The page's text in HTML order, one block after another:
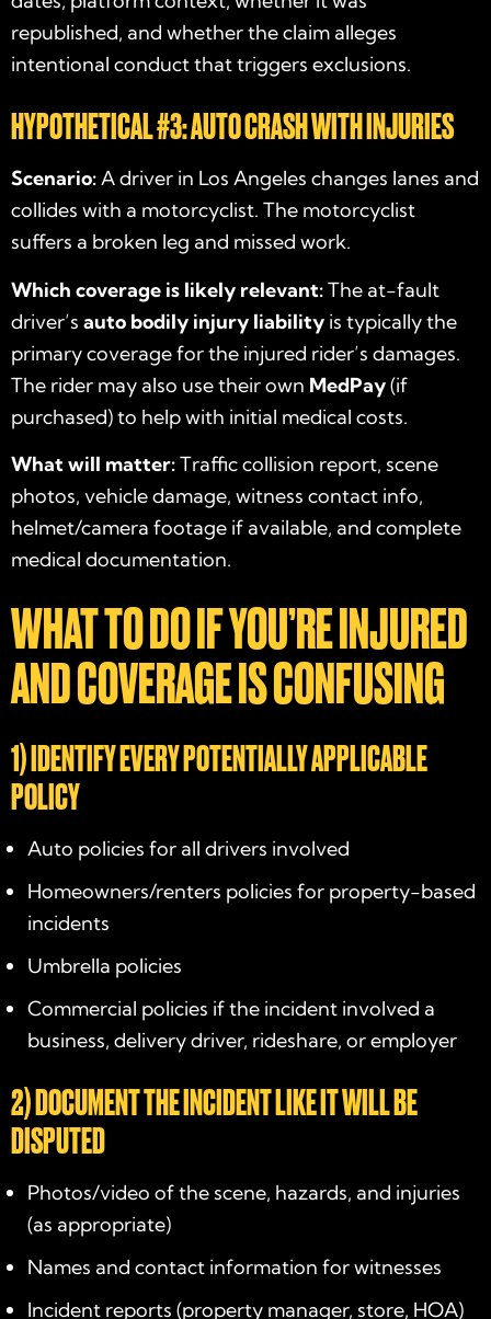
republished, and whether the claim alleges
intentional conduct that triggers exclusions.
HYPOTHETICAL #3: AUTO CRASH WITH INJURIES
Scenario:A driver in Los Angeles changes lanes and
collides with a motorcyclist. The motorcyclist
suffers a broken leg and missed work.
Which coverage is likely relevant:The at-fault
driver’s auto bodily injury liability is typically the
primary coverage for the injured rider’s damages.
The rider may also use their own MedPay(if
purchased) to help with initial medical costs.
What will matter:Traffic collision report, scene
photos, vehicle damage, witness contact info,
helmet/camera footage if available, and complete
medical documentation.
WHAT TO DO IF YOU’RE INJURED
AND COVERAGE IS CONFUSING
1) IDENTIFY EVERY POTENTIALLY APPLICABLE
POLICY
Auto policies for all drivers involved
Homeowners/renters policies for property-based
incidents
Umbrella policies
Commercial policies if the incident involved a
business, delivery driver, rideshare, or employer
2) DOCUMENT THE INCIDENT LIKE IT WILL BE
DISPUTED
Photos/video of the scene, hazards, and injuries
(as appropriate)
Names and contact information for witnesses
Incident reports (property manager, store, HOA)